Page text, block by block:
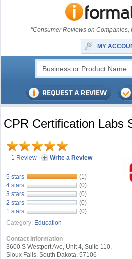
"Consumer Reviews on Companies,
MY
CPR Certification Labs
1 Review | Write a Review
5 stars
(1)
4 stars
(0)
3 stars
(0)
2 stars
(0)
1 stars
(0)
Category: Education
Contact Information
3600 S Westport Ave, Unit 4, Suite 110,
Sioux Falls, South Dakota, 57106